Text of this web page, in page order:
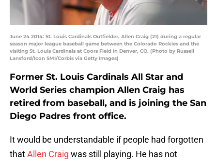
June 24 2014: St. Louis Cardinals Outfielder, Allen Craig (21) during a regular
season major league baseball game between the Colorado Rockies and the
visiting St. Louis Cardinals at Coors Field in Denver, CO. (Photo by Russell
Lansford/Icon SMI/Corbis via Getty Images)
Former St. Louis Cardinals All Star and
World Series champion Allen Craig has
retired from baseball, and is joining the San
Diego Padres front office.
It would be understandable if people had forgotten
thatAllen Craig was still playing. He has not